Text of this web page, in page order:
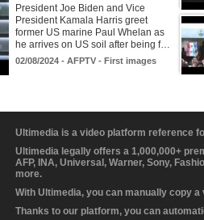
President Joe Biden and Vice
President Kamala Harris greet
former US marine Paul Whelan as
he arrives on US soil after being f…
02/08/2024 - AFPTV - First images
Ultimedia is a video platform reference
Ultimedia legally offers a 1,000,000+
AFP, INA, Universal, Warner, Sony,
more.
With Ultimedia, you can manually copy
Thanks to our platform, you can